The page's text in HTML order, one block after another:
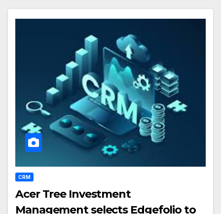
CRM
Acer Tree Investment
Management selects Edgefolio to